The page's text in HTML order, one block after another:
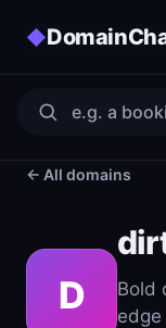
◆
← All domains
D
Bold
edge